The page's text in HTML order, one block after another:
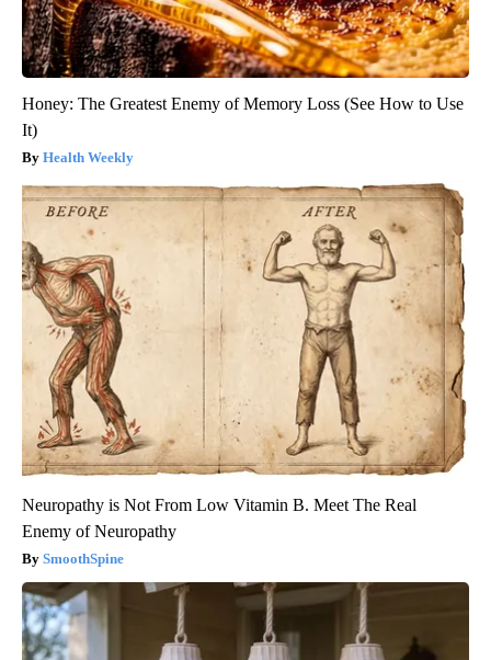
Honey: The Greatest Enemy of Memory Loss (See How to Use
It)
Health Weekly
Neuropathy is Not From Low Vitamin B. Meet The Real
Enemy of Neuropathy
SmoothSpine